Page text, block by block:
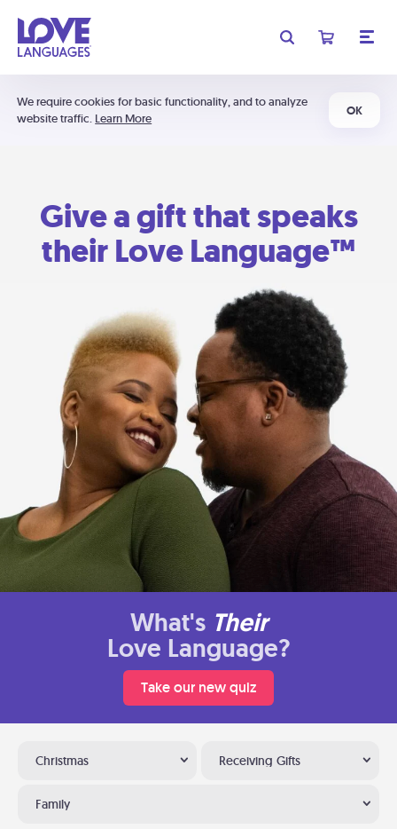
We require cookies for basic functionality, and to analyze
website traffic. Learn More
OK
Give a gift that speaks
their Love Language™
What's Their
Love Language?
Take our new quiz
Christmas Receiving Gifts
Family